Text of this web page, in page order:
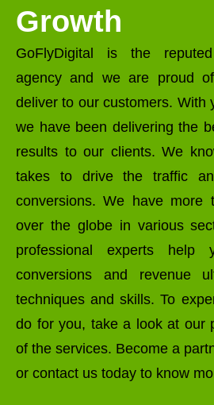
Growth
GoFlyDigital is the
agency and we are proud
deliver to our customers. With
we have been delivering the
results to our clients. We
takes to drive the traffic
conversions. We have more
over the globe in various
professional experts
conversions and revenue
techniques and skills. To
do for you, take a look at our
of the services. Become a
or contact us today to know